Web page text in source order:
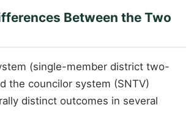
Between the Two
(single-member district two-
the councilor system (SNTV)
distinct outcomes in several